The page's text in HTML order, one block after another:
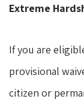
Extreme
If you are
provisional
citizen or